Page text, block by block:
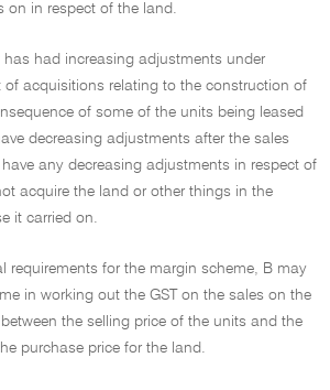
on in respect of the land.
has had increasing adjustments under
of acquisitions relating to the construction of
of some of the units being leased
decreasing adjustments after the sales
any decreasing adjustments in respect of
acquire the land or other things in the
it carried on.
requirements for the margin scheme, B may
in working out the GST on the sales on the
the selling price of the units and the
purchase price for the land.